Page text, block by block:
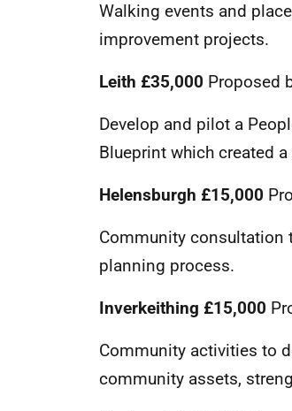
Walking events and
improvement projects.
Leith £35,000 Proposed
Develop and pilot a
Blueprint which created
Helensburgh £15,000
Community consultation
planning process.
Inverkeithing £15,000
Community activities to
community assets,